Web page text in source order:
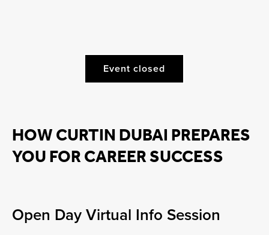
Event closed
HOW CURTIN DUBAI PREPARES
YOU FOR CAREER SUCCESS
Open Day Virtual Info Session